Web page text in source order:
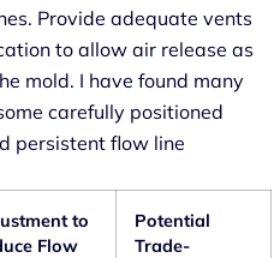
Provide adequate vents
to allow air release as
mold. I have found many
carefully positioned
persistent flow line
to
Flow
Potential
Trade-